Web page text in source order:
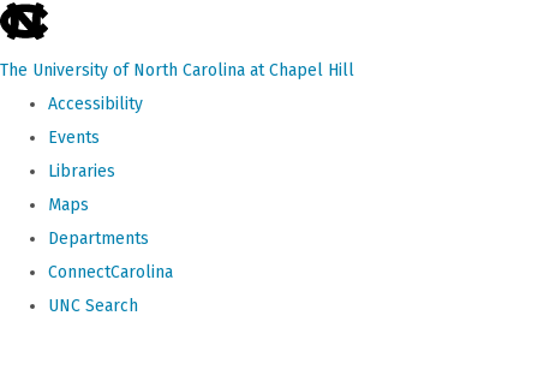
skip
the
The University of North Carolina at Chapel Hill
Accessibility
Events
Libraries
Maps
Departments
ConnectCarolina
UNC Search